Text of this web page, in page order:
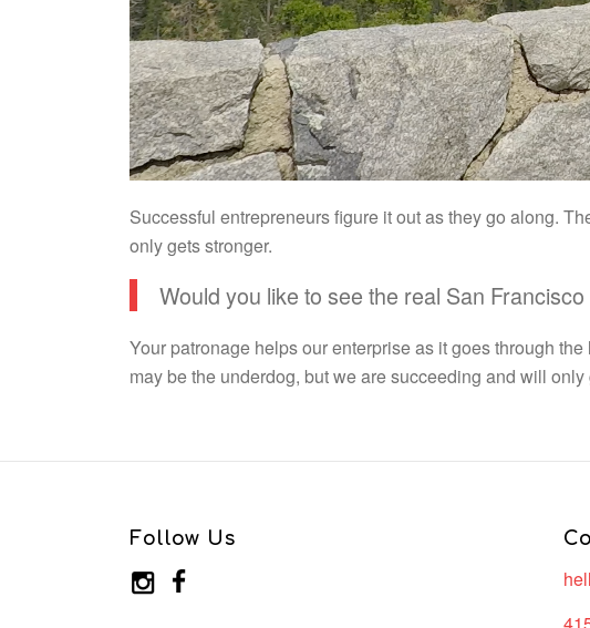
Successful entrepreneurs figure it out as they go along.
only gets stronger.
Would you like to see the real San
Your patronage helps our enterprise as it goes through
may be the underdog, but we are succeeding and will only
Follow Us